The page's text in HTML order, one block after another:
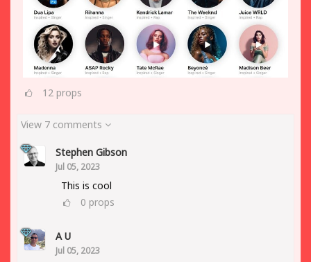
12 props
View 7 comments
Stephen Gibson
Jul 05, 2023
This is cool
0 props
A U
Jul 05, 2023